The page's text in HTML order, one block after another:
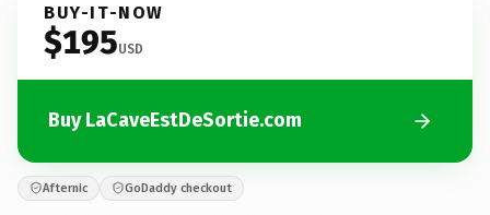
BUY-IT-NOW
$195USD
Buy LaCaveEstDeSortie.com
Afternic GoDaddy checkout